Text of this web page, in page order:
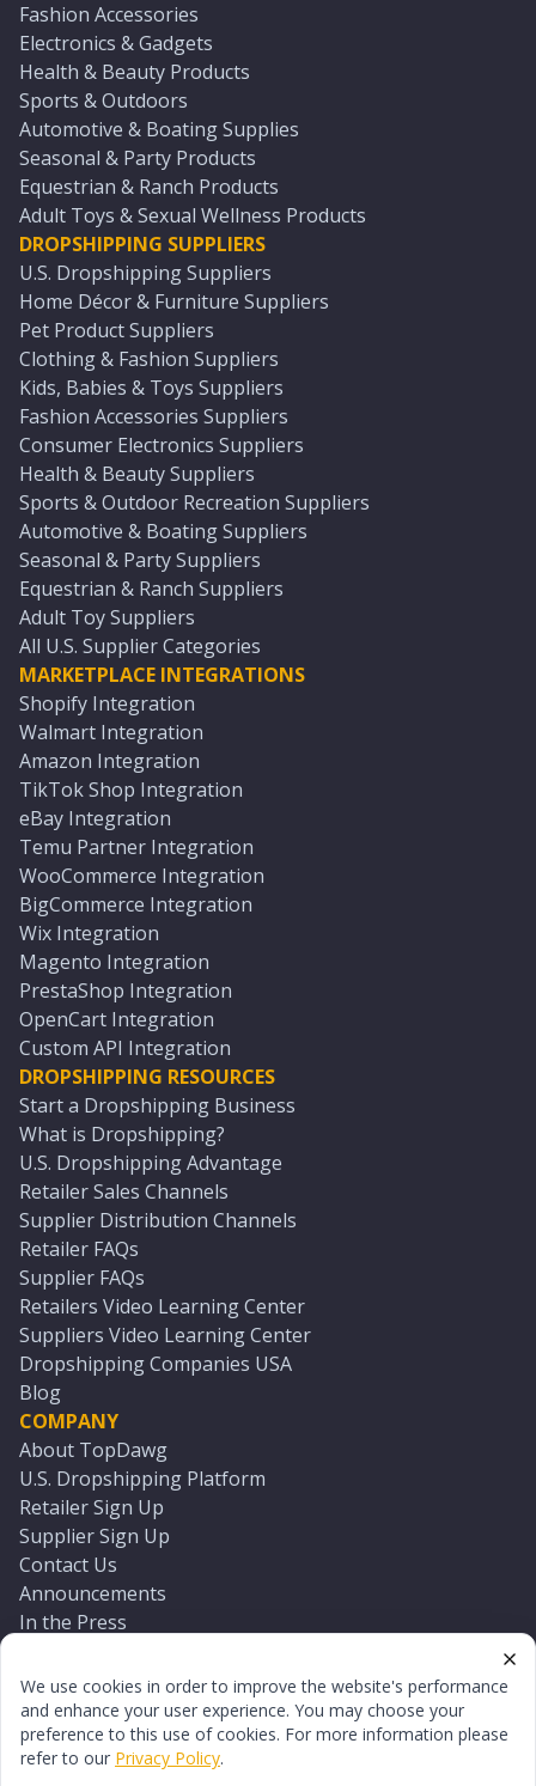
We use cookies in order to improve the website's performance
and enhance your user experience. You may choose your
preference to this use of cookies. For more information please
refer to our Privacy Policy.
Fashion Accessories
Electronics & Gadgets
Health & Beauty Products
Sports & Outdoors
Automotive & Boating Supplies
Seasonal & Party Products
Equestrian & Ranch Products
Adult Toys & Sexual Wellness Products
DROPSHIPPING SUPPLIERS
U.S. Dropshipping Suppliers
Home Décor & Furniture Suppliers
Pet Product Suppliers
Clothing & Fashion Suppliers
Kids, Babies & Toys Suppliers
Fashion Accessories Suppliers
Consumer Electronics Suppliers
Health & Beauty Suppliers
Sports & Outdoor Recreation Suppliers
Automotive & Boating Suppliers
Seasonal & Party Suppliers
Equestrian & Ranch Suppliers
Adult Toy Suppliers
All U.S. Supplier Categories
MARKETPLACE INTEGRATIONS
Shopify Integration
Walmart Integration
Amazon Integration
TikTok Shop Integration
eBay Integration
Temu Partner Integration
WooCommerce Integration
BigCommerce Integration
Wix Integration
Magento Integration
PrestaShop Integration
OpenCart Integration
Custom API Integration
DROPSHIPPING RESOURCES
Start a Dropshipping Business
What is Dropshipping?
U.S. Dropshipping Advantage
Retailer Sales Channels
Supplier Distribution Channels
Retailer FAQs
Supplier FAQs
Retailers Video Learning Center
Suppliers Video Learning Center
Dropshipping Companies USA
Blog
COMPANY
About TopDawg
U.S. Dropshipping Platform
Retailer Sign Up
Supplier Sign Up
Contact Us
Announcements
In the Press
Log In
Reset Password
© 2026 TopDawg®. All rights reserved.